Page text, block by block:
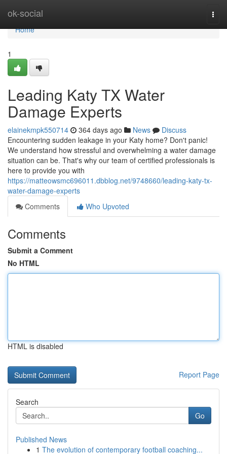
ok-social
Home
Home
1
Leading Katy TX Water
Damage Experts
elainekmpk550714 364 days ago News
Discuss
Encountering sudden leakage in your Katy home? Don't panic!
We understand how stressful and overwhelming a water damage
situation can be. That's why our team of certified professionals is
here to provide you with
https://matteowsmc696011.dbblog.net/9748660/leading-katy-tx-
water-damage-experts
Comments
Who Upvoted
Comments
Submit a Comment
No HTML
HTML is disabled
Report Page
Search
Go
Published News
1 The evolution of contemporary football coaching...